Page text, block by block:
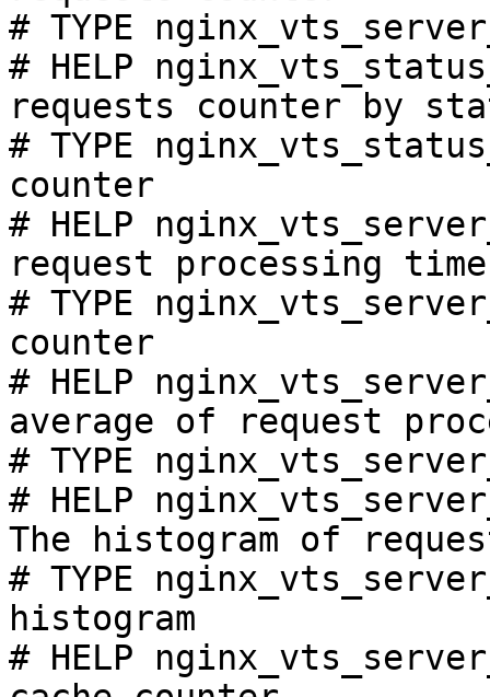
# TYPE
# HELP
requests counter by
# TYPE
counter
# HELP
request processing
# TYPE
counter
# HELP
average of request
# TYPE
# HELP
The histogram of
# TYPE
histogram
# HELP